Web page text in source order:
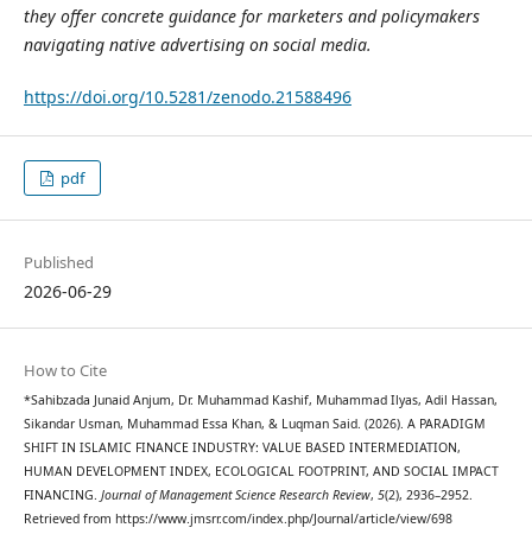
they offer concrete guidance for marketers and policymakers
navigating native advertising on social media.
https://doi.org/10.5281/zenodo.21588496
pdf
Published
2026-06-29
How to Cite
*Sahibzada Junaid Anjum, Dr. Muhammad Kashif, Muhammad Ilyas, Adil Hassan,
Sikandar Usman, Muhammad Essa Khan, & Luqman Said. (2026). A PARADIGM
SHIFT IN ISLAMIC FINANCE INDUSTRY: VALUE BASED INTERMEDIATION,
HUMAN DEVELOPMENT INDEX, ECOLOGICAL FOOTPRINT, AND SOCIAL IMPACT
FINANCING. Journal of Management Science Research Review, 5(2), 2936–2952.
Retrieved from https://www.jmsrr.com/index.php/Journal/article/view/698